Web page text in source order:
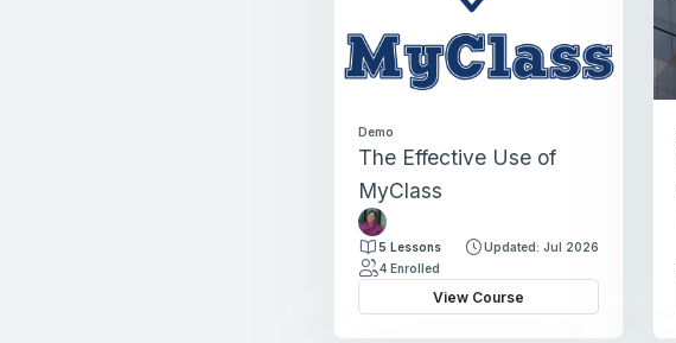
Demo
The Effective Use of
MyClass
y
5 Lessons
Updated: Jul 2026
4 Enrolled
View Course